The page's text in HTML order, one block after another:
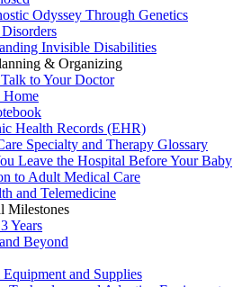
Odyssey Through Genetics
Invisible Disabilities
& Organizing
to Your Doctor
Home
Health Records (EHR)
Specialty and Therapy Glossary
Leave the Hospital Before Your Baby
to Adult Medical Care
and Telemedicine
Milestones
Years
Beyond
and Supplies